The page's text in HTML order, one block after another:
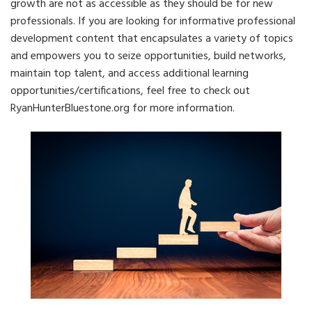
growth are not as accessible as they should be for new
professionals. If you are looking for informative professional
development content that encapsulates a variety of topics
and empowers you to seize opportunities, build networks,
maintain top talent, and access additional learning
opportunities/certifications, feel free to check out
RyanHunterBluestone.org for more information.